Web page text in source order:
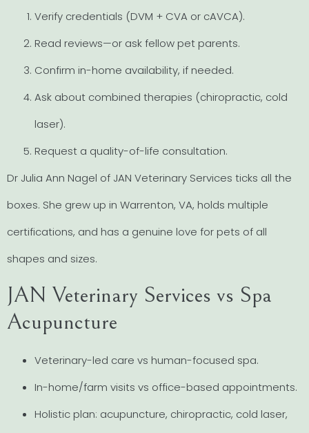
Verify credentials (DVM + CVA or cAVCA).
Read reviews—or ask fellow pet parents.
Confirm in-home availability, if needed.
Ask about combined therapies (chiropractic, cold
laser).
Request a quality-of-life consultation.
Dr Julia Ann Nagel of JAN Veterinary Services ticks all the
boxes. She grew up in Warrenton, VA, holds multiple
certifications, and has a genuine love for pets of all
shapes and sizes.
JAN Veterinary Services vs Spa
Acupuncture
Veterinary-led care vs human-focused spa.
In-home/farm visits vs office-based appointments.
Holistic plan: acupuncture, chiropractic, cold laser,